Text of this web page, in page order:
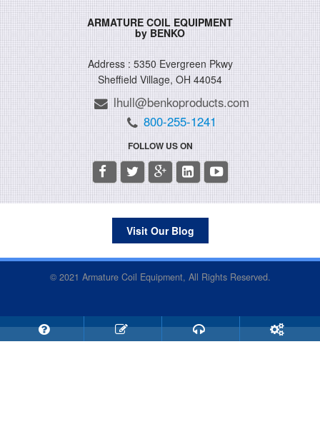
ARMATURE COIL EQUIPMENT
by BENKO
Address : 5350 Evergreen Pkwy
Sheffield Village, OH 44054
lhull@benkoproducts.com
800-255-1241
FOLLOW US ON
Visit Our Blog
© 2021 Armature Coil Equipment, All Rights Reserved.